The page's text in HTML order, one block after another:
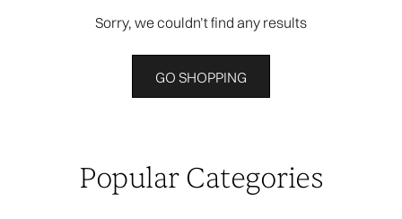
Sorry, we couldn’t find any results
GO SHOPPING
Popular Categories